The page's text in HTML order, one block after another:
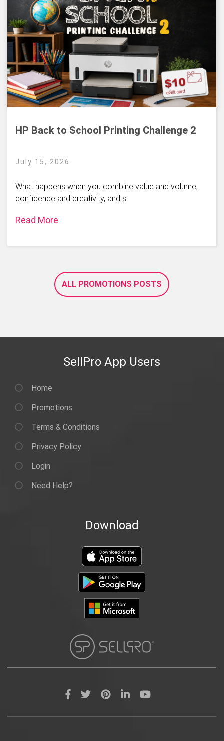
HP Back to School Printing Challenge 2
July 15, 2026
What happens when you combine value and volume,
confidence and creativity, and s
Read More
ALL PROMOTIONS POSTS
SellPro App Users
Home
Promotions
Terms & Conditions
Privacy Policy
Login
Need Help?
Download